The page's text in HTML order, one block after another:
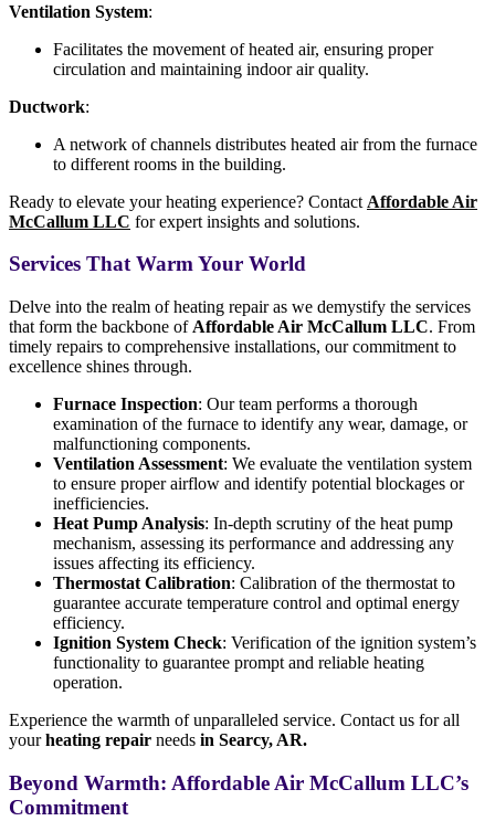
Ventilation System:
Facilitates the movement of heated air, ensuring proper
circulation and maintaining indoor air quality.
Ductwork:
A network of channels distributes heated air from the furnace
to different rooms in the building.
Ready to elevate your heating experience? Contact Affordable Air
McCallum LLC for expert insights and solutions.
Services That Warm Your World
Delve into the realm of heating repair as we demystify the services
that form the backbone of Affordable Air McCallum LLC. From
timely repairs to comprehensive installations, our commitment to
excellence shines through.
Furnace Inspection: Our team performs a thorough
examination of the furnace to identify any wear, damage, or
malfunctioning components.
Ventilation Assessment: We evaluate the ventilation system
to ensure proper airflow and identify potential blockages or
inefficiencies.
Heat Pump Analysis: In-depth scrutiny of the heat pump
mechanism, assessing its performance and addressing any
issues affecting its efficiency.
Thermostat Calibration: Calibration of the thermostat to
guarantee accurate temperature control and optimal energy
efficiency.
Ignition System Check: Verification of the ignition system’s
functionality to guarantee prompt and reliable heating
operation.
Experience the warmth of unparalleled service. Contact us for all
yourheating repair needs in Searcy, AR.
Beyond Warmth: Affordable Air McCallum LLC’s
Commitment